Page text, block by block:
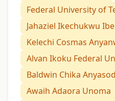
Federal University of
Jahaziel Ikechukwu Ibe
Kelechi Cosmas
Alvan Ikoku Federal
Baldwin Chika
Awaih Adaora Unoma